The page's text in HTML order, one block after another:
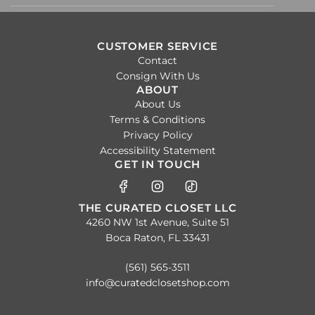
CUSTOMER SERVICE
Contact
Consign With Us
ABOUT
About Us
Terms & Conditions
Privacy Policy
Accessibility Statement
GET IN TOUCH
THE CURATED CLOSET LLC
4260 NW 1st Avenue, Suite 51
Boca Raton, FL 33431
(561) 565-3511
info@curatedclosetshop.com